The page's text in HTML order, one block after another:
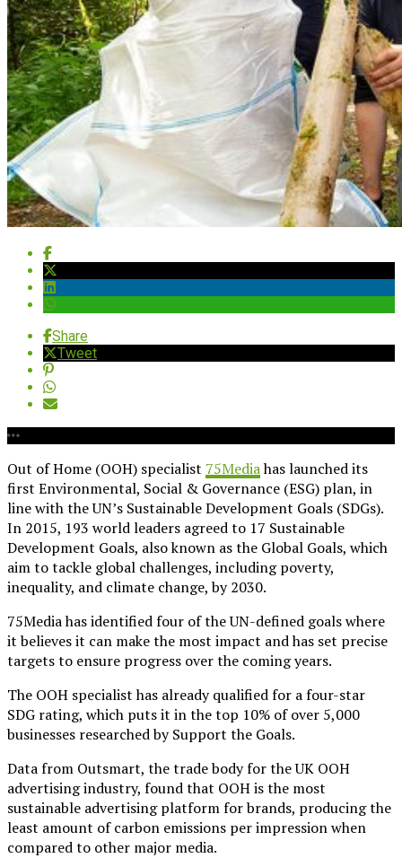
Share
Tweet
Out of Home (OOH) specialist 75Mediahas launched its
first Environmental, Social & Governance (ESG) plan, in
line with the UN’s Sustainable Development Goals (SDGs).
In 2015, 193 world leaders agreed to 17 Sustainable
Development Goals, also known as the Global Goals, which
aim to tackle global challenges, including poverty,
inequality, and climate change, by 2030.
75Media has identified four of the UN-defined goals where
it believes it can make the most impact and has set precise
targets to ensure progress over the coming years.
The OOH specialist has already qualified for a four-star
SDG rating, which puts it in the top 10% of over 5,000
businesses researched by Support the Goals.
Data from Outsmart, the trade body for the UK OOH
advertising industry, found that OOH is the most
sustainable advertising platform for brands, producing the
least amount of carbon emissions per impression when
compared to other major media.